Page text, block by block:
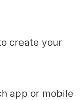
create your
app or mobile